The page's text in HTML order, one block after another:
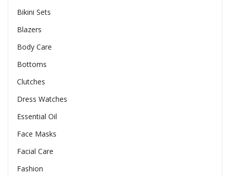
Bikini Sets
Blazers
Body Care
Bottoms
Clutches
Dress Watches
Essential Oil
Face Masks
Facial Care
Fashion